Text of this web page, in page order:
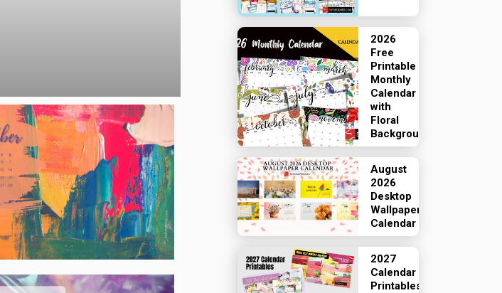
2026
Free
Printable
Monthly
Calendar
with
Floral
Backgrounds
August
2026
Desktop
Wallpaper
Calendar
2027
Calendar
Printables